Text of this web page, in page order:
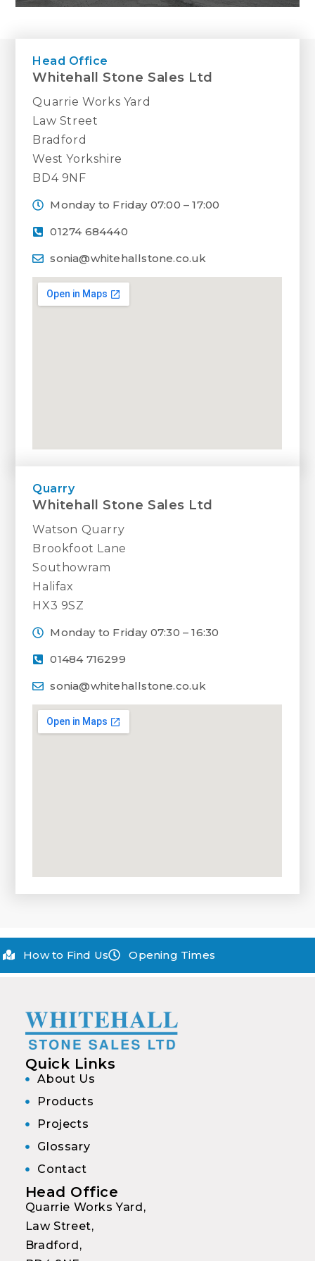
we remind you that Whitehall Stone Sales
Ltd is a working stone quarry and not a
walk-in shop. Therefore, we ask that you
do not visit without making a prior
If you would like to view our stone in
person then please get in touch and we
will be happy to help.
Head Office
Whitehall Stone Sales Ltd
Quarrie Works Yard
Law Street
Bradford
West Yorkshire
BD4 9NF
Monday to Friday 07:00 – 17:00
01274 684440
sonia@whitehallstone.co.uk
Quarry
Whitehall Stone Sales Ltd
Watson Quarry
Brookfoot Lane
Southowram
Halifax
HX3 9SZ
Monday to Friday 07:30 – 16:30
01484 716299
sonia@whitehallstone.co.uk
How to Find Us Opening Times
Quick Links
About Us
Products
Projects
Glossary
Contact
Head Office
Quarrie Works Yard,
Law Street,
Bradford,